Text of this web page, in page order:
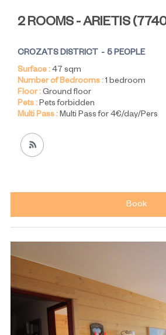
2 ROOMS - ARIETIS (
CROZATS DISTRICT
5 PEOPLE
Surface :47 sqm
Number of Bedrooms :1 bedroom
Floor :Ground floor
Pets :Pets forbidden
Multi Pass :Multi Pass for 4€/day/Pers
Book